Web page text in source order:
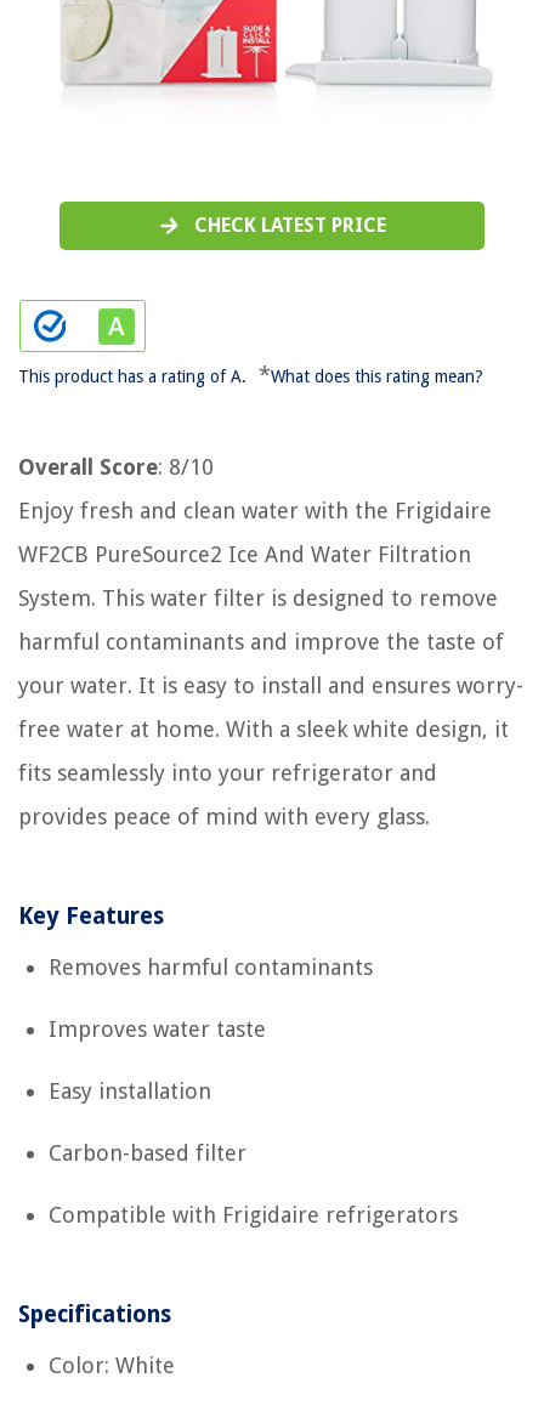
CHECK LATEST PRICE
This product has a rating of A. *What does this rating mean?
Overall Score: 8/10
Enjoy fresh and clean water with the Frigidaire
WF2CB PureSource2 Ice And Water Filtration
System. This water filter is designed to remove
harmful contaminants and improve the taste of
your water. It is easy to install and ensures worry-
free water at home. With a sleek white design, it
fits seamlessly into your refrigerator and
provides peace of mind with every glass.
Key Features
Removes harmful contaminants
Improves water taste
Easy installation
Carbon-based filter
Compatible with Frigidaire refrigerators
Specifications
Color: White